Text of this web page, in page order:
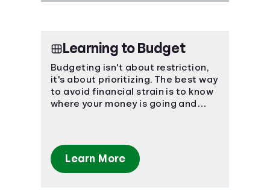
Learning to Budget
Budgeting isn't about restriction,
it's about prioritizing. The best way
to avoid financial strain is to know
where your money is going and
Learn More